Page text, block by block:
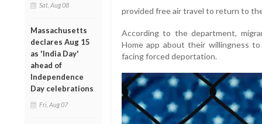
Sat, Aug 08
Massachusetts
declares Aug 15
as 'India Day'
ahead of
Independence
Day celebrations
Fri, Aug 07
provided free air travel to return to
According to the department,
Home app about their willingness
facing forced deportation.